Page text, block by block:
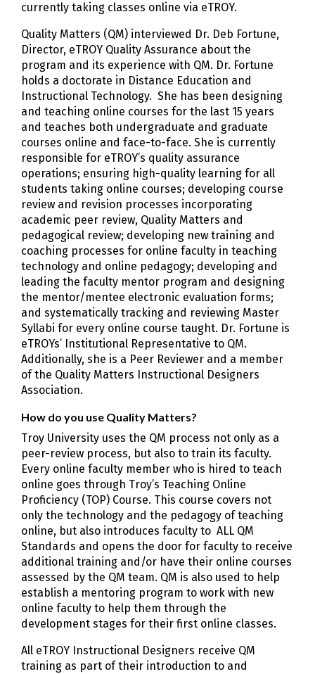
currently taking classes online via eTROY.
Quality Matters (QM) interviewed Dr. Deb Fortune,
Director, eTROY Quality Assurance about the
program and its experience with QM. Dr. Fortune
holds a doctorate in Distance Education and
Instructional Technology. She has been designing
and teaching online courses for the last 15 years
and teaches both undergraduate and graduate
courses online and face-to-face. She is currently
responsible for eTROY’s quality assurance
operations; ensuring high-quality learning for all
students taking online courses; developing course
review and revision processes incorporating
academic peer review, Quality Matters and
pedagogical review; developing new training and
coaching processes for online faculty in teaching
technology and online pedagogy; developing and
leading the faculty mentor program and designing
the mentor/mentee electronic evaluation forms;
and systematically tracking and reviewing Master
Syllabi for every online course taught. Dr. Fortune is
eTROYs’ Institutional Representative to QM.
Additionally, she is a Peer Reviewer and a member
of the Quality Matters Instructional Designers
Association.
How do you use Quality Matters?
Troy University uses the QM process not only as a
peer-review process, but also to train its faculty.
Every online faculty member who is hired to teach
online goes through Troy’s Teaching Online
Proficiency (TOP) Course. This course covers not
only the technology and the pedagogy of teaching
online, but also introduces faculty to ALL QM
Standards and opens the door for faculty to receive
additional training and/or have their online courses
assessed by the QM team. QM is also used to help
establish a mentoring program to work with new
online faculty to help them through the
development stages for their first online classes.
All eTROY Instructional Designers receive QM
training as part of their introduction to and